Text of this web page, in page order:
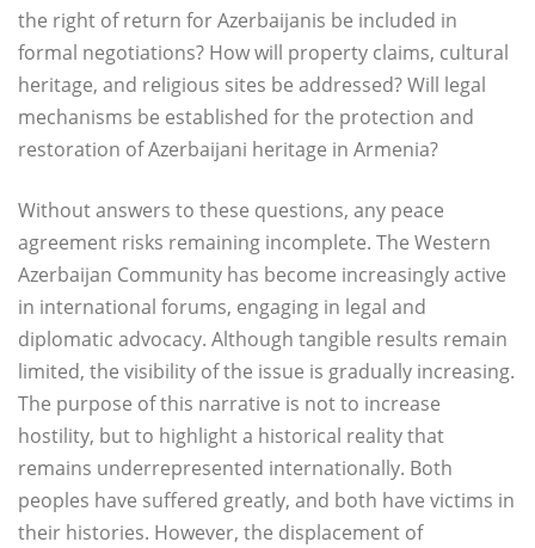
the right of return for Azerbaijanis be included in
formal negotiations? How will property claims, cultural
heritage, and religious sites be addressed? Will legal
mechanisms be established for the protection and
restoration of Azerbaijani heritage in Armenia?
Without answers to these questions, any peace
agreement risks remaining incomplete. The Western
Azerbaijan Community has become increasingly active
in international forums, engaging in legal and
diplomatic advocacy. Although tangible results remain
limited, the visibility of the issue is gradually increasing.
The purpose of this narrative is not to increase
hostility, but to highlight a historical reality that
remains underrepresented internationally. Both
peoples have suffered greatly, and both have victims in
their histories. However, the displacement of